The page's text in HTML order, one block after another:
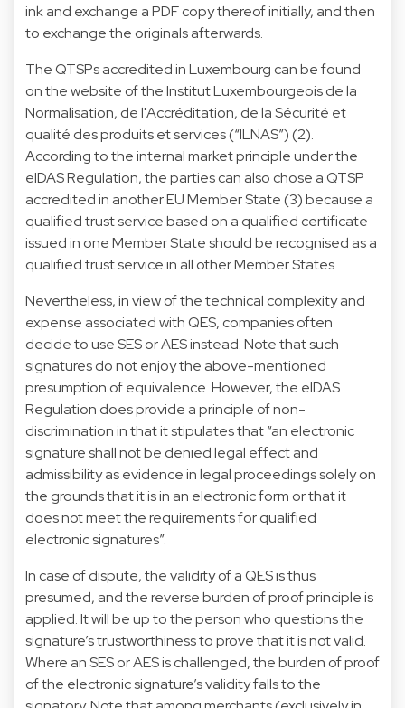
ink and exchange a PDF copy thereof initially, and then
to exchange the originals afterwards.
The QTSPs accredited in Luxembourg can be found
on the website of the Institut Luxembourgeois de la
Normalisation, de l'Accréditation, de la Sécurité et
qualité des produits et services (“ILNAS”) (2).
According to the internal market principle under the
eIDAS Regulation, the parties can also chose a QTSP
accredited in another EU Member State (3) because a
qualified trust service based on a qualified certificate
issued in one Member State should be recognised as a
qualified trust service in all other Member States.
Nevertheless, in view of the technical complexity and
expense associated with QES, companies often
decide to use SES or AES instead. Note that such
signatures do not enjoy the above-mentioned
presumption of equivalence. However, the eIDAS
Regulation does provide a principle of non-
discrimination in that it stipulates that “an electronic
signature shall not be denied legal effect and
admissibility as evidence in legal proceedings solely on
the grounds that it is in an electronic form or that it
does not meet the requirements for qualified
electronic signatures”.
In case of dispute, the validity of a QES is thus
presumed, and the reverse burden of proof principle is
applied. It will be up to the person who questions the
signature’s trustworthiness to prove that it is not valid.
Where an SES or AES is challenged, the burden of proof
of the electronic signature’s validity falls to the